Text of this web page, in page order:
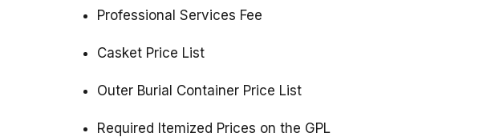
Professional Services Fee
Casket Price List
Outer Burial Container Price List
Required Itemized Prices on the GPL